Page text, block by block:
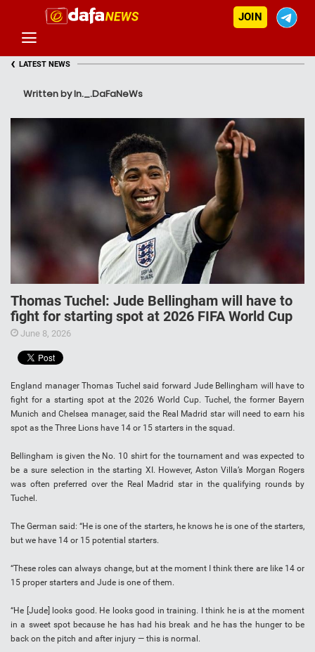
JOIN
‹ LATEST NEWS
Written by In._.DaFaNeWs
Thomas Tuchel: Jude Bellingham will have to
fight for starting spot at 2026 FIFA World Cup
June 8, 2026
England manager Thomas Tuchel said forward Jude Bellingham will have to
fight for a starting spot at the 2026 World Cup. Tuchel, the former Bayern
Munich and Chelsea manager, said the Real Madrid star will need to earn his
spot as the Three Lions have 14 or 15 starters in the squad.
Bellingham is given the No. 10 shirt for the tournament and was expected to
be a sure selection in the starting XI. However, Aston Villa’s Morgan Rogers
was often preferred over the Real Madrid star in the qualifying rounds by
Tuchel.
The German said: “He is one of the starters, he knows he is one of the starters,
but we have 14 or 15 potential starters.
“These roles can always change, but at the moment I think there are like 14 or
15 proper starters and Jude is one of them.
“He [Jude] looks good. He looks good in training. I think he is at the moment
in a sweet spot because he has had his break and he has the hunger to be
back on the pitch and after injury — this is normal.